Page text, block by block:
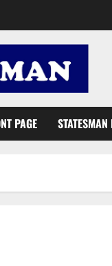
PAGE STATESMAN